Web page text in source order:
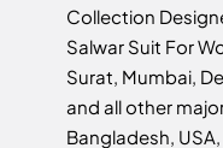
Collection
Salwar Suit For
Surat, Mumbai,
and all other
Bangladesh,